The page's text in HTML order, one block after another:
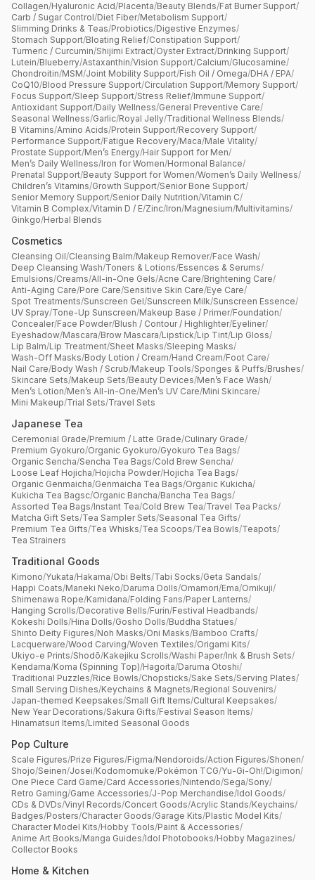
Collagen/Hyaluronic Acid/Placenta/Beauty Blends/Fat Burner Support/
Carb / Sugar Control/Diet Fiber/Metabolism Support/
Slimming Drinks & Teas/Probiotics/Digestive Enzymes/
Stomach Support/Bloating Relief/Constipation Support/
Turmeric / Curcumin/Shijimi Extract/Oyster Extract/Drinking Support/
Lutein/Blueberry/Astaxanthin/Vision Support/Calcium/Glucosamine/
Chondroitin/MSM/Joint Mobility Support/Fish Oil / Omega/DHA / EPA/
CoQ10/Blood Pressure Support/Circulation Support/Memory Support/
Focus Support/Sleep Support/Stress Relief/Immune Support/
Antioxidant Support/Daily Wellness/General Preventive Care/
Seasonal Wellness/Garlic/Royal Jelly/Traditional Wellness Blends/
B Vitamins/Amino Acids/Protein Support/Recovery Support/
Performance Support/Fatigue Recovery/Maca/Male Vitality/
Prostate Support/Men’s Energy/Hair Support for Men/
Men’s Daily Wellness/Iron for Women/Hormonal Balance/
Prenatal Support/Beauty Support for Women/Women’s Daily Wellness/
Children’s Vitamins/Growth Support/Senior Bone Support/
Senior Memory Support/Senior Daily Nutrition/Vitamin C/
Vitamin B Complex/Vitamin D / E/Zinc/Iron/Magnesium/Multivitamins/
Ginkgo/Herbal Blends
Cosmetics
Cleansing Oil/Cleansing Balm/Makeup Remover/Face Wash/
Deep Cleansing Wash/Toners & Lotions/Essences & Serums/
Emulsions/Creams/All-in-One Gels/Acne Care/Brightening Care/
Anti-Aging Care/Pore Care/Sensitive Skin Care/Eye Care/
Spot Treatments/Sunscreen Gel/Sunscreen Milk/Sunscreen Essence/
UV Spray/Tone-Up Sunscreen/Makeup Base / Primer/Foundation/
Concealer/Face Powder/Blush / Contour / Highlighter/Eyeliner/
Eyeshadow/Mascara/Brow Mascara/Lipstick/Lip Tint/Lip Gloss/
Lip Balm/Lip Treatment/Sheet Masks/Sleeping Masks/
Wash-Off Masks/Body Lotion / Cream/Hand Cream/Foot Care/
Nail Care/Body Wash / Scrub/Makeup Tools/Sponges & Puffs/Brushes/
Skincare Sets/Makeup Sets/Beauty Devices/Men’s Face Wash/
Men’s Lotion/Men’s All-in-One/Men’s UV Care/Mini Skincare/
Mini Makeup/Trial Sets/Travel Sets
Japanese Tea
Ceremonial Grade/Premium / Latte Grade/Culinary Grade/
Premium Gyokuro/Organic Gyokuro/Gyokuro Tea Bags/
Organic Sencha/Sencha Tea Bags/Cold Brew Sencha/
Loose Leaf Hojicha/Hojicha Powder/Hojicha Tea Bags/
Organic Genmaicha/Genmaicha Tea Bags/Organic Kukicha/
Kukicha Tea Bagsc/Organic Bancha/Bancha Tea Bags/
Assorted Tea Bags/Instant Tea/Cold Brew Tea/Travel Tea Packs/
Matcha Gift Sets/Tea Sampler Sets/Seasonal Tea Gifts/
Premium Tea Gifts/Tea Whisks/Tea Scoops/Tea Bowls/Teapots/
Tea Strainers
Traditional Goods
Kimono/Yukata/Hakama/Obi Belts/Tabi Socks/Geta Sandals/
Happi Coats/Maneki Neko/Daruma Dolls/Omamori/Ema/Omikuji/
Shimenawa Rope/Kamidana/Folding Fans/Paper Lanterns/
Hanging Scrolls/Decorative Bells/Furin/Festival Headbands/
Kokeshi Dolls/Hina Dolls/Gosho Dolls/Buddha Statues/
Shinto Deity Figures/Noh Masks/Oni Masks/Bamboo Crafts/
Lacquerware/Wood Carving/Woven Textiles/Origami Kits/
Ukiyo-e Prints/Shodō/Kakejiku Scrolls/Washi Paper/Ink & Brush Sets/
Kendama/Koma (Spinning Top)/Hagoita/Daruma Otoshi/
Traditional Puzzles/Rice Bowls/Chopsticks/Sake Sets/Serving Plates/
Small Serving Dishes/Keychains & Magnets/Regional Souvenirs/
Japan-themed Keepsakes/Small Gift Items/Cultural Keepsakes/
New Year Decorations/Sakura Gifts/Festival Season Items/
Hinamatsuri Items/Limited Seasonal Goods
Pop Culture
Scale Figures/Prize Figures/Figma/Nendoroids/Action Figures/Shonen/
Shojo/Seinen/Josei/Kodomomuke/Pokémon TCG/Yu-Gi-Oh!/Digimon/
One Piece Card Game/Card Accessories/Nintendo/Sega/Sony/
Retro Gaming/Game Accessories/J-Pop Merchandise/Idol Goods/
CDs & DVDs/Vinyl Records/Concert Goods/Acrylic Stands/Keychains/
Badges/Posters/Character Goods/Garage Kits/Plastic Model Kits/
Character Model Kits/Hobby Tools/Paint & Accessories/
Anime Art Books/Manga Guides/Idol Photobooks/Hobby Magazines/
Collector Books
Home & Kitchen